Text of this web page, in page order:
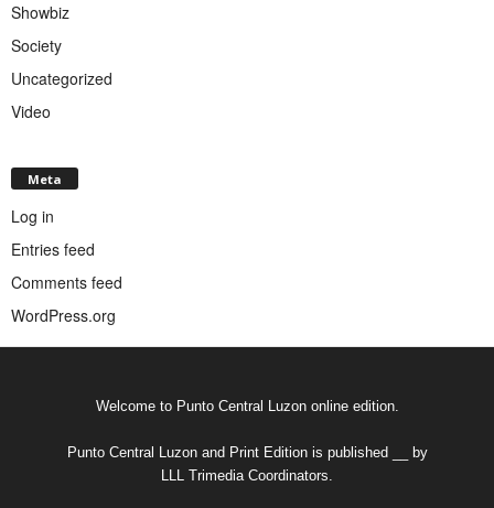
Showbiz
Society
Uncategorized
Video
Meta
Log in
Entries feed
Comments feed
WordPress.org
Welcome to Punto Central Luzon online edition.
Punto Central Luzon and Print Edition is published __ by
LLL Trimedia Coordinators.